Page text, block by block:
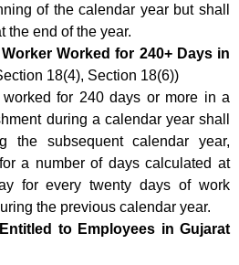
of the calendar year but shall
the end of the year.
Worked for 240+ Days in
18(4), Section 18(6))
for 240 days or more in a
during a calendar year shall
the subsequent calendar year,
a number of days calculated at
for every twenty days of work
the previous calendar year.
to Employees in Gujarat